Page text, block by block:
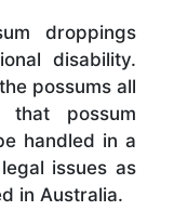
droppings
disability.
possums all
possum
handled in a
issues as
in Australia.